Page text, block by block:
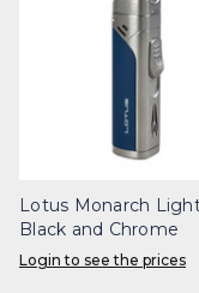
Lotus Monarch
Black and Chrome
Login to see the prices